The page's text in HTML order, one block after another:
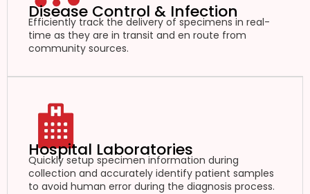
Disease Control & Infection
Efficiently track the delivery of specimens in real-
time as they are in transit and en route from
community sources.
Hospital Laboratories
Quickly setup specimen information during
collection and accurately identify patient samples
to avoid human error during the diagnosis process.